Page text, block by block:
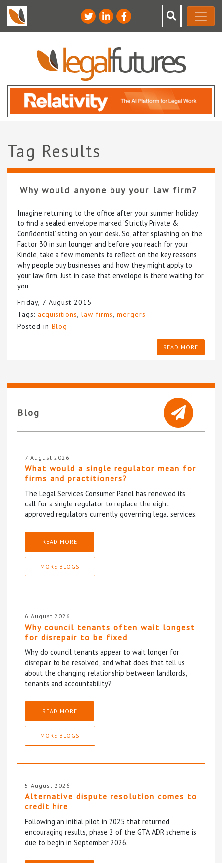
Tag Results
Why would anyone buy your law firm?
Imagine returning to the office after your summer holiday
to find a sealed envelope marked ‘Strictly Private &
Confidential’ sitting on your desk. So, after splashing on the
Factor 30 in sun lounger and before you reach for your
Kindle, take a few moments to reflect on the key reasons
why people buy businesses and how they might apply to
your law firm. Just in case that envelope is there waiting for
you.
Friday, 7 August 2015
Tags: acquisitions law firms mergers
Posted in Blog
READ MORE
Blog
7 August 2026
What would a single regulator mean for
firms and practitioners?
The Legal Services Consumer Panel has renewed its
call for a single regulator to replace the eight
approved regulators currently governing legal services.
READ MORE
MORE BLOGS
6 August 2026
Why council tenants often wait longest
for disrepair to be fixed
Why do council tenants appear to wait longer for
disrepair to be resolved, and what does that tell us
about the changing relationship between landlords,
tenants and accountability?
READ MORE
MORE BLOGS
5 August 2026
Alternative dispute resolution comes to
credit hire
Following an initial pilot in 2025 that returned
encouraging results, phase 2 of the GTA ADR scheme is
due to begin in September 2026.